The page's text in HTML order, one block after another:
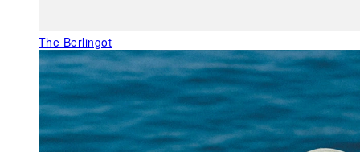
The Berlingot